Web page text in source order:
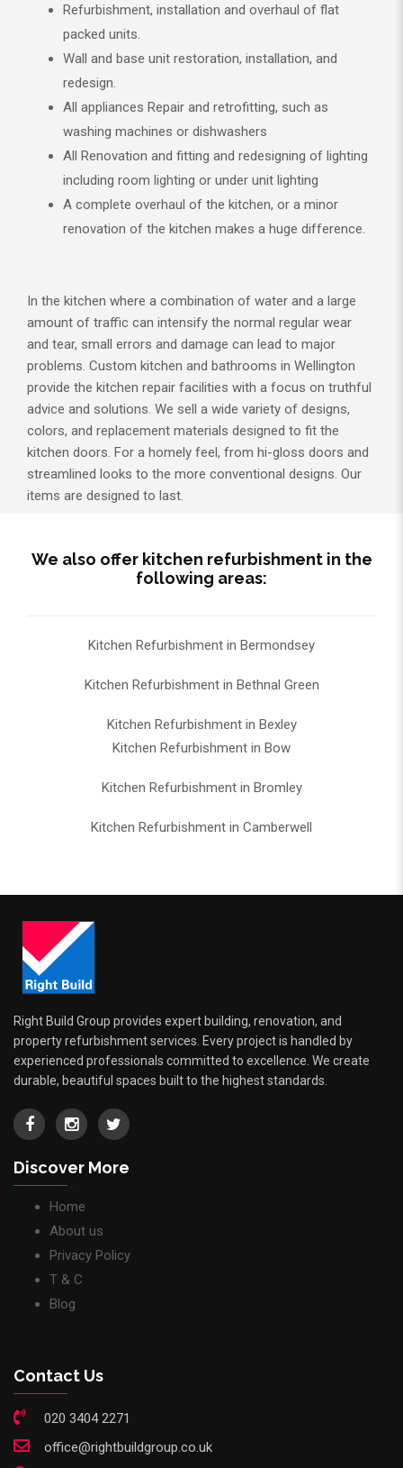
Refurbishment, installation and overhaul of flat
packed units.
Wall and base unit restoration, installation, and
redesign.
All appliances Repair and retrofitting, such as
washing machines or dishwashers
All Renovation and fitting and redesigning of lighting
including room lighting or under unit lighting
A complete overhaul of the kitchen, or a minor
renovation of the kitchen makes a huge difference.
In the kitchen where a combination of water and a large
amount of traffic can intensify the normal regular wear
and tear, small errors and damage can lead to major
problems. Custom kitchen and bathrooms in Wellington
provide the kitchen repair facilities with a focus on truthful
advice and solutions. We sell a wide variety of designs,
colors, and replacement materials designed to fit the
kitchen doors. For a homely feel, from hi-gloss doors and
streamlined looks to the more conventional designs. Our
items are designed to last.
We also offer kitchen refurbishment in the
following areas:
Kitchen Refurbishment in Bermondsey
Kitchen Refurbishment in Bethnal Green
Kitchen Refurbishment in Bexley
Kitchen Refurbishment in Bow
Kitchen Refurbishment in Bromley
Kitchen Refurbishment in Camberwell
Right Build Group provides expert building, renovation, and
property refurbishment services. Every project is handled by
experienced professionals committed to excellence. We create
durable, beautiful spaces built to the highest standards.
Discover More
Home
About us
Privacy Policy
T & C
Blog
Contact Us
020 3404 2271
office@rightbuildgroup.co.uk